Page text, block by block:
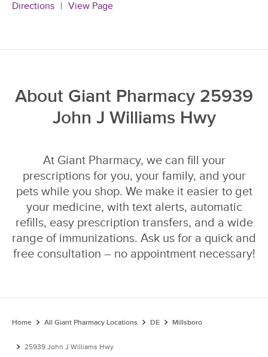
Directions View Page
About Giant Pharmacy 25939
John J Williams Hwy
At Giant Pharmacy, we can fill your
prescriptions for you, your family, and your
pets while you shop. We make it easier to get
your medicine, with text alerts, automatic
refills, easy prescription transfers, and a wide
range of immunizations. Ask us for a quick and
free consultation – no appointment necessary!
Home All Giant Pharmacy Locations DE Millsboro
25939 John J Williams Hwy